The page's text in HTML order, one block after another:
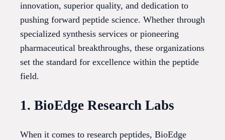
innovation, superior quality, and dedication to
pushing forward peptide science. Whether through
specialized synthesis services or pioneering
pharmaceutical breakthroughs, these organizations
set the standard for excellence within the peptide
field.
1. BioEdge Research Labs
When it comes to research peptides, BioEdge